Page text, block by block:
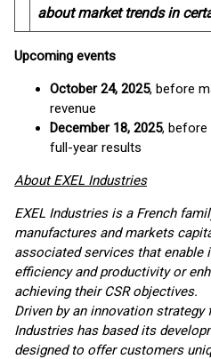
about market trends in
Upcoming events
October 24, 2025, before
revenue
December 18, 2025, before
full-year results
About EXEL Industries
EXEL Industries is a French
manufactures and markets
associated services that
efficiency and productivity or
achieving their CSR objectives.
Driven by an innovation strategy
Industries has based its
designed to offer customers